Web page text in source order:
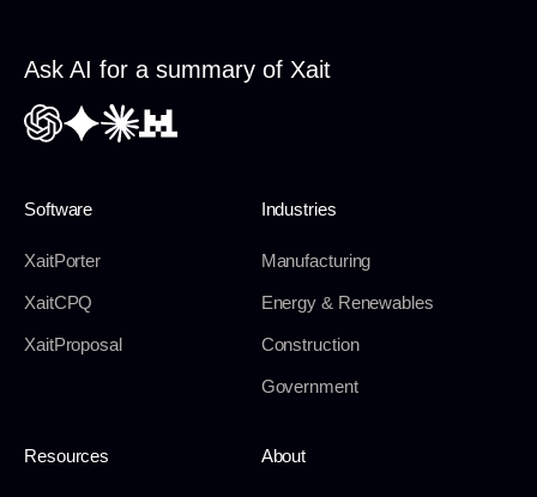
Ask AI for a summary of Xait
Software
XaitPorter
XaitCPQ
XaitProposal
Industries
Manufacturing
Energy & Renewables
Construction
Government
Resources About